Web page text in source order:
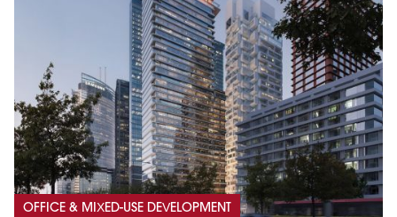
OFFICE & MIXED-USE DEVELOPMENT